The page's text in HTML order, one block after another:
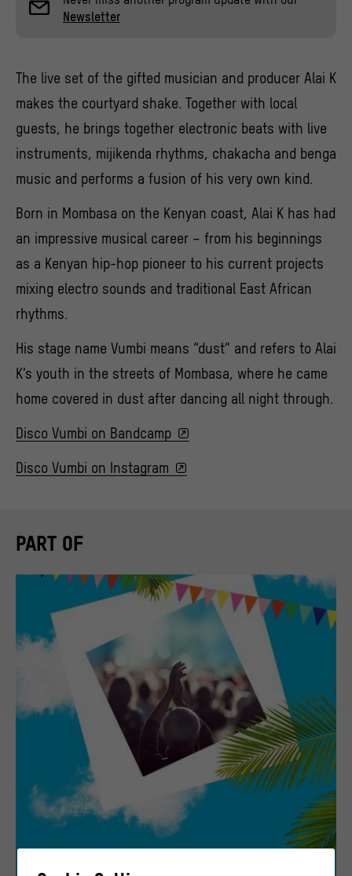
Newsletter
The live set of the gifted musician and producer Alai K
makes the courtyard shake. Together with local
guests, he brings together electronic beats with live
instruments, mijikenda rhythms, chakacha and benga
music and performs a fusion of his very own kind.
Born in Mombasa on the Kenyan coast, Alai K has had
an impressive musical career – from his beginnings
as a Kenyan hip-hop pioneer to his current projects
mixing electro sounds and traditional East African
rhythms.
His stage name Vumbi means “dust” and refers to Alai
K’s youth in the streets of Mombasa, where he came
home covered in dust after dancing all night through.
Disco Vumbi on Bandcamp
Disco Vumbi on Instagram
PART OF